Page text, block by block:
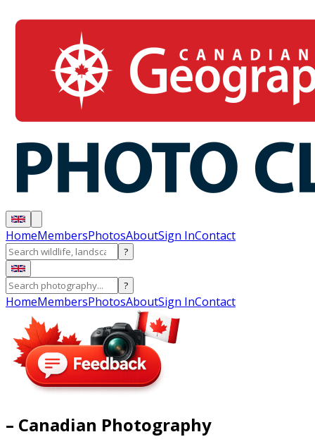
HomeMembersPhotosAboutSign InContact
?
?
HomeMembersPhotosAboutSign InContact
– Canadian Photography